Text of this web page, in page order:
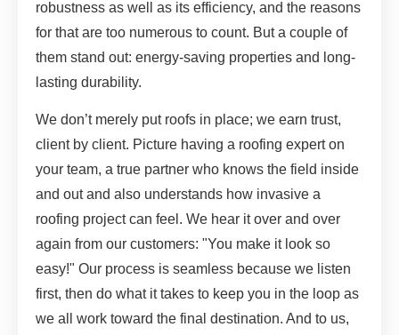
robustness as well as its efficiency, and the reasons
for that are too numerous to count. But a couple of
them stand out: energy-saving properties and long-
lasting durability.
We don’t merely put roofs in place; we earn trust,
client by client. Picture having a roofing expert on
your team, a true partner who knows the field inside
and out and also understands how invasive a
roofing project can feel. We hear it over and over
again from our customers: "You make it look so
easy!" Our process is seamless because we listen
first, then do what it takes to keep you in the loop as
we all work toward the final destination. And to us,